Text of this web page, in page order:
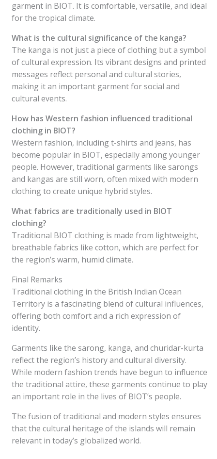
garment in BIOT. It is comfortable, versatile, and ideal
for the tropical climate.
What is the cultural significance of the kanga?
The kanga is not just a piece of clothing but a symbol
of cultural expression. Its vibrant designs and printed
messages reflect personal and cultural stories,
making it an important garment for social and
cultural events.
How has Western fashion influenced traditional
clothing in BIOT?
Western fashion, including t-shirts and jeans, has
become popular in BIOT, especially among younger
people. However, traditional garments like sarongs
and kangas are still worn, often mixed with modern
clothing to create unique hybrid styles.
What fabrics are traditionally used in BIOT
clothing?
Traditional BIOT clothing is made from lightweight,
breathable fabrics like cotton, which are perfect for
the region’s warm, humid climate.
Final Remarks
Traditional clothing in the British Indian Ocean
Territory is a fascinating blend of cultural influences,
offering both comfort and a rich expression of
identity.
Garments like the sarong, kanga, and churidar-kurta
reflect the region’s history and cultural diversity.
While modern fashion trends have begun to influence
the traditional attire, these garments continue to play
an important role in the lives of BIOT’s people.
The fusion of traditional and modern styles ensures
that the cultural heritage of the islands will remain
relevant in today’s globalized world.